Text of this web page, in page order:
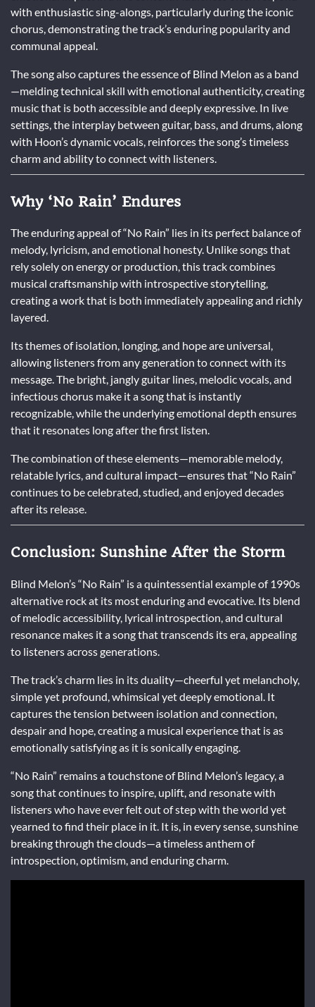
with enthusiastic sing-alongs, particularly during the iconic
chorus, demonstrating the track’s enduring popularity and
communal appeal.
The song also captures the essence of Blind Melon as a band
—melding technical skill with emotional authenticity, creating
music that is both accessible and deeply expressive. In live
settings, the interplay between guitar, bass, and drums, along
with Hoon’s dynamic vocals, reinforces the song’s timeless
charm and ability to connect with listeners.
Why ‘No Rain’ Endures
The enduring appeal of “No Rain” lies in its perfect balance of
melody, lyricism, and emotional honesty. Unlike songs that
rely solely on energy or production, this track combines
musical craftsmanship with introspective storytelling,
creating a work that is both immediately appealing and richly
layered.
Its themes of isolation, longing, and hope are universal,
allowing listeners from any generation to connect with its
message. The bright, jangly guitar lines, melodic vocals, and
infectious chorus make it a song that is instantly
recognizable, while the underlying emotional depth ensures
that it resonates long after the first listen.
The combination of these elements—memorable melody,
relatable lyrics, and cultural impact—ensures that “No Rain”
continues to be celebrated, studied, and enjoyed decades
after its release.
Conclusion: Sunshine After the Storm
Blind Melon’s “No Rain” is a quintessential example of 1990s
alternative rock at its most enduring and evocative. Its blend
of melodic accessibility, lyrical introspection, and cultural
resonance makes it a song that transcends its era, appealing
to listeners across generations.
The track’s charm lies in its duality—cheerful yet melancholy,
simple yet profound, whimsical yet deeply emotional. It
captures the tension between isolation and connection,
despair and hope, creating a musical experience that is as
emotionally satisfying as it is sonically engaging.
“No Rain” remains a touchstone of Blind Melon’s legacy, a
song that continues to inspire, uplift, and resonate with
listeners who have ever felt out of step with the world yet
yearned to find their place in it. It is, in every sense, sunshine
breaking through the clouds—a timeless anthem of
introspection, optimism, and enduring charm.